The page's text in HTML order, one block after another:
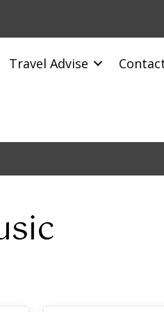
Travel Advise